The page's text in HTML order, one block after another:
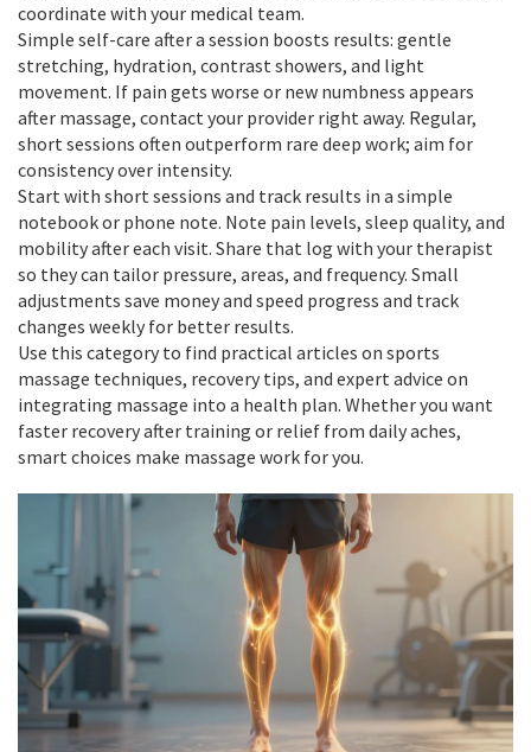
coordinate with your medical team.
Simple self-care after a session boosts results: gentle
stretching, hydration, contrast showers, and light
movement. If pain gets worse or new numbness appears
after massage, contact your provider right away. Regular,
short sessions often outperform rare deep work; aim for
consistency over intensity.
Start with short sessions and track results in a simple
notebook or phone note. Note pain levels, sleep quality, and
mobility after each visit. Share that log with your therapist
so they can tailor pressure, areas, and frequency. Small
adjustments save money and speed progress and track
changes weekly for better results.
Use this category to find practical articles on sports
massage techniques, recovery tips, and expert advice on
integrating massage into a health plan. Whether you want
faster recovery after training or relief from daily aches,
smart choices make massage work for you.